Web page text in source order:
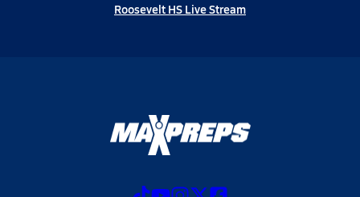
Roosevelt HS Live Stream